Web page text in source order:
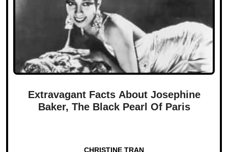
Extravagant Facts About Josephine
Baker, The Black Pearl Of Paris
CHRISTINE TRAN